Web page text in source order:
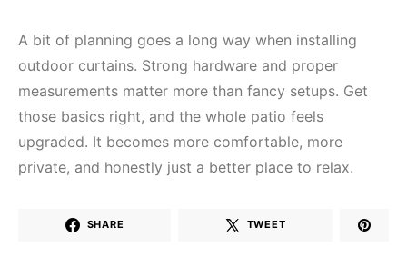
A bit of planning goes a long way when installing
outdoor curtains. Strong hardware and proper
measurements matter more than fancy setups. Get
those basics right, and the whole patio feels
upgraded. It becomes more comfortable, more
private, and honestly just a better place to relax.
SHARE TWEET